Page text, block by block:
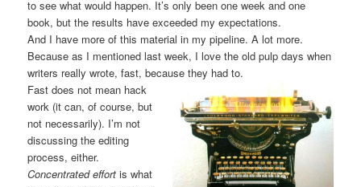
to see what would happen. It’s only been one week and one
book, but the results have exceeded my expectations.
And I have more of this material in my pipeline. A lot more.
Because as I mentioned last week, I love the old pulp days when
writers really wrote, fast, because they had to.
Fast does not mean hack
work (it can, of course, but
not necessarily). I’m not
discussing the editing
process, either.
Concentrated effort is what